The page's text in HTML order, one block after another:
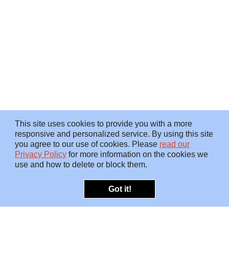
This site uses cookies to provide you with a more
responsive and personalized service. By using this site
you agree to our use of cookies. Please read our
Privacy Policyfor more information on the cookies we
use and how to delete or block them.
Got it!